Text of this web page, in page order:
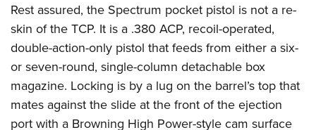
Rest assured, the Spectrum pocket pistol is not a re-
skin of the TCP. It is a .380 ACP, recoil-operated,
double-action-only pistol that feeds from either a six-
or seven-round, single-column detachable box
magazine. Locking is by a lug on the barrel’s top that
mates against the slide at the front of the ejection
port with a Browning High Power-style cam surface